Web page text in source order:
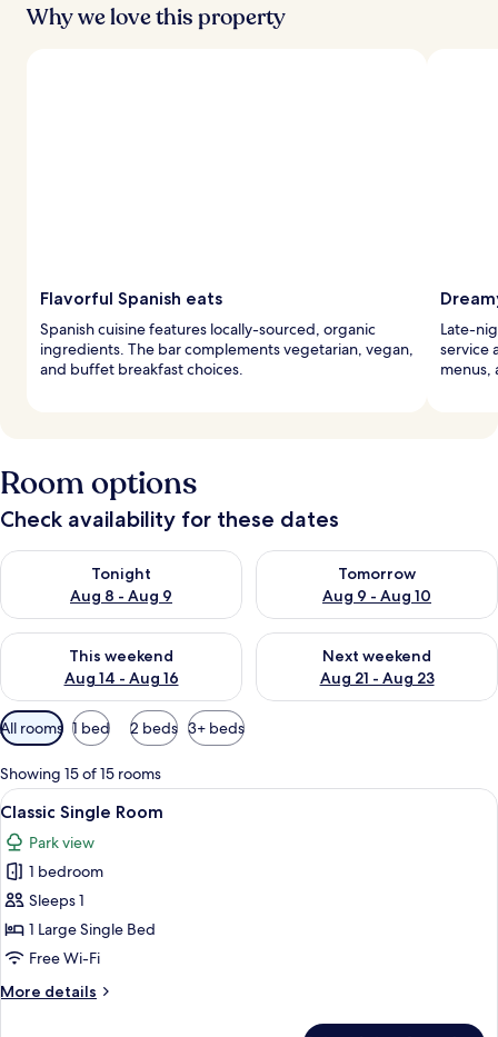
s
Why we love this property
Flavorful Spanish eats
Spanish cuisine features locally-sourced, organic
ingredients. The bar complements vegetarian, vegan,
and buffet breakfast choices.
Late-
service
menus,
Room options
Check availability for these dates
Tonight
Aug 8 - Aug 9
Check availability for tonight Aug 8 - Aug 9
Tomorrow
Aug 9 - Aug 10
Check availability for
This weekend
Aug 14 - Aug 16
Check availability for this weekend Aug 14 - Aug 16
Next weekend
Aug 21 - Aug 23
Check availability for next
Available
filters
for
rooms
All rooms 1 bed 2 beds 3+ beds
Showing 15 of 15 rooms
View
all
photos
for
Classic
Single
Room
A bedroom with a large bed, a
5
Classic Single Room
Park view
1 bedroom
Sleeps 1
1 Large Single Bed
Free Wi-Fi
More details
More